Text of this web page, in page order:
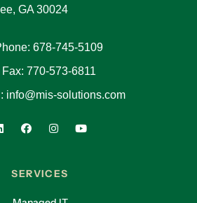
GA 30024
678-745-5109
Fax: 770-573-6811
info@mis-solutions.com
SERVICES